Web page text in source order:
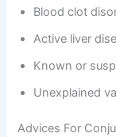
Blood clot
Active liver
Known or
Unexplained
Advices For